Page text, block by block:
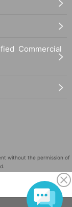
Commercial
without the permission of
No. 5600161).
in Japan and in other